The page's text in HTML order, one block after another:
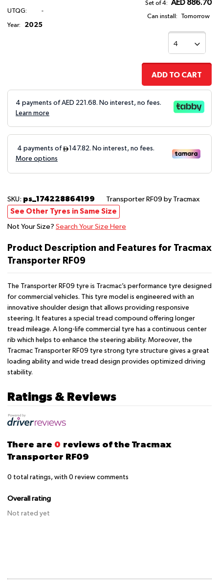
UTQG: -
Year: 2025
Set of 4: AED 886.70
Can install: Tomorrow
ADD TO CART
4 payments of AED 221.68. No interest, no fees.
Learn more
SKU: ps_174228864199 Transporter RF09 by Tracmax
See Other Tyres in Same Size
Not Your Size? Search Your Size Here
Product Description and Features for Tracmax
Transporter RF09
The Transporter RF09 tyre is Tracmac’s performance tyre designed
for commercial vehicles. This tyre model is engineered with an
innovative shoulder design that allows providing responsive
steering. It features a special tread compound offering longer
tread mileage. A long-life commercial tyre has a continuous center
rib which helps to enhance the steering ability. Moreover, the
Tracmac Transporter RF09 tyre strong tyre structure gives a great
loading ability and wide tread design provides optimized driving
stability.
Ratings & Reviews
There are 0 reviews of the Tracmax
Transporter RF09
0 total ratings, with 0 review comments
Overall rating
Not rated yet